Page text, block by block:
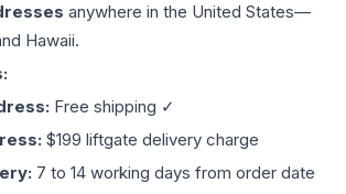
anywhere in the United States—
Hawaii.
Free shipping ✓
$199 liftgate delivery charge
7 to 14 working days from order date